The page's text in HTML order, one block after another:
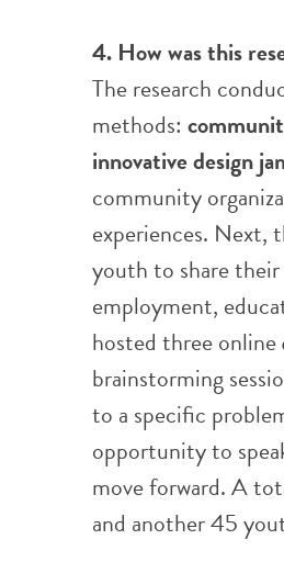
4. How was this
The research
methods:
innovative design
community
experiences. Next,
youth to share
employment,
hosted three online
brainstorming
to a specific
opportunity to
move forward. A
and another 45